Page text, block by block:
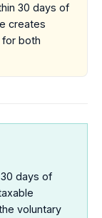
30 days of
creates
both
days of
voluntary